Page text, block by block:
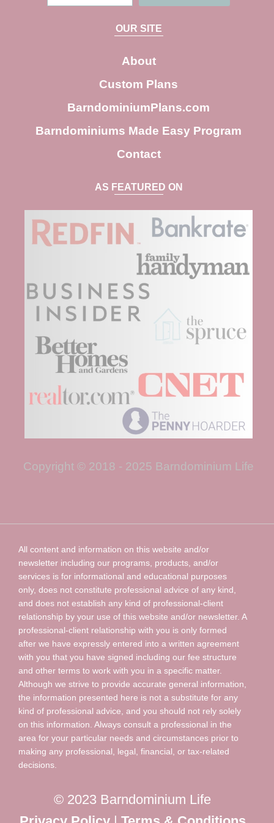
e
a
c
h
OUR SITE
About
Custom Plans
BarndominiumPlans.com
Barndominiums Made Easy Program
Contact
AS FEATURED ON
Copyright © 2018 - 2025 Barndominium Life
All content and information on this website and/or
newsletter including our programs, products, and/or
services is for informational and educational purposes
only, does not constitute professional advice of any kind,
and does not establish any kind of professional-client
relationship by your use of this website and/or newsletter. A
professional-client relationship with you is only formed
after we have expressly entered into a written agreement
with you that you have signed including our fee structure
and other terms to work with you in a specific matter.
Although we strive to provide accurate general information,
the information presented here is not a substitute for any
kind of professional advice, and you should not rely solely
on this information. Always consult a professional in the
area for your particular needs and circumstances prior to
making any professional, legal, financial, or tax-related
decisions.
© 2023 Barndominium Life